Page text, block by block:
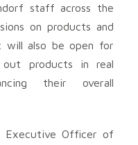
staff across the
on products and
will also be open for
products in real
their overall
Executive Officer of